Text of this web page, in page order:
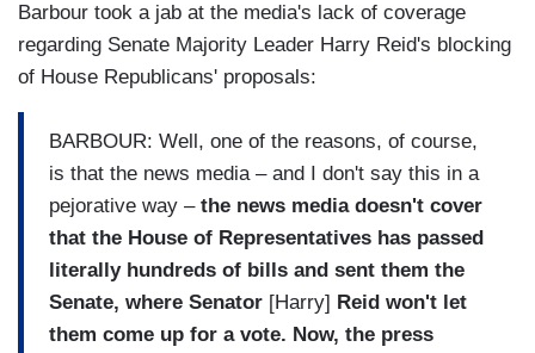
Barbour took a jab at the media's lack of coverage
regarding Senate Majority Leader Harry Reid's blocking
of House Republicans' proposals:
BARBOUR: Well, one of the reasons, of course,
is that the news media – and I don't say this in a
pejorative way – the news media doesn't cover
that the House of Representatives has passed
literally hundreds of bills and sent them the
Senate, where Senator [Harry] Reid won't let
them come up for a vote. Now, the press